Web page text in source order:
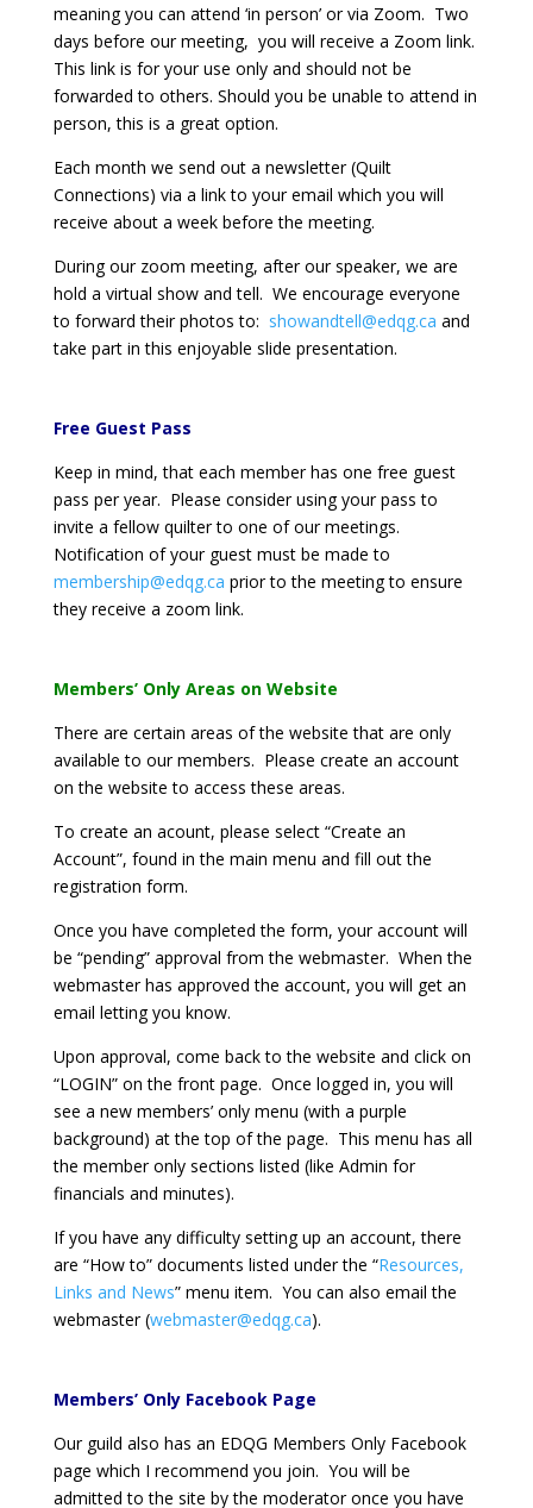
meaning you can attend ‘in person’ or via Zoom. Two
days before our meeting, you will receive a Zoom link.
This link is for your use only and should not be
forwarded to others. Should you be unable to attend in
person, this is a great option.
Each month we send out a newsletter (Quilt
Connections) via a link to your email which you will
receive about a week before the meeting.
During our zoom meeting, after our speaker, we are
hold a virtual show and tell. We encourage everyone
to forward their photos to: showandtell@edqg.ca and
take part in this enjoyable slide presentation.
Free Guest Pass
Keep in mind, that each member has one free guest
pass per year. Please consider using your pass to
invite a fellow quilter to one of our meetings.
Notification of your guest must be made to
membership@edqg.ca prior to the meeting to ensure
they receive a zoom link.
Members’ Only Areas on Website
There are certain areas of the website that are only
available to our members. Please create an account
on the website to access these areas.
To create an acount, please select “Create an
Account”, found in the main menu and fill out the
registration form.
Once you have completed the form, your account will
be “pending” approval from the webmaster. When the
webmaster has approved the account, you will get an
email letting you know.
Upon approval, come back to the website and click on
“LOGIN” on the front page. Once logged in, you will
see a new members’ only menu (with a purple
background) at the top of the page. This menu has all
the member only sections listed (like Admin for
financials and minutes).
If you have any difficulty setting up an account, there
are “How to” documents listed under the “Resources,
Links and News” menu item. You can also email the
webmaster (webmaster@edqg.ca).
Members’ Only Facebook Page
Our guild also has an EDQG Members Only Facebook
page which I recommend you join. You will be
admitted to the site by the moderator once you have